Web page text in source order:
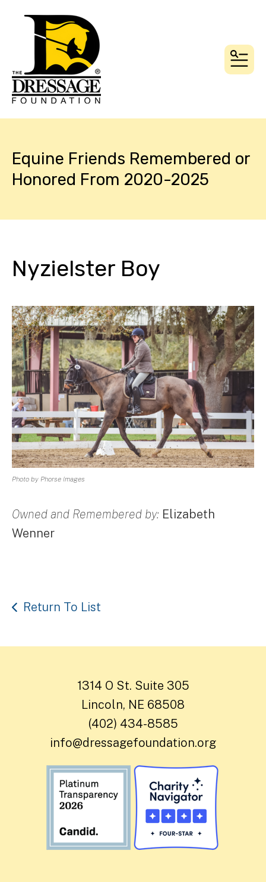
Equine Friends Remembered or
Honored From 2020-2025
Nyzielster Boy
Photo by Phorse Images
Owned and Remembered by: Elizabeth
Wenner
Return To List
1314 O St. Suite 305
Lincoln, NE 68508
(402) 434-8585
info@dressagefoundation.org